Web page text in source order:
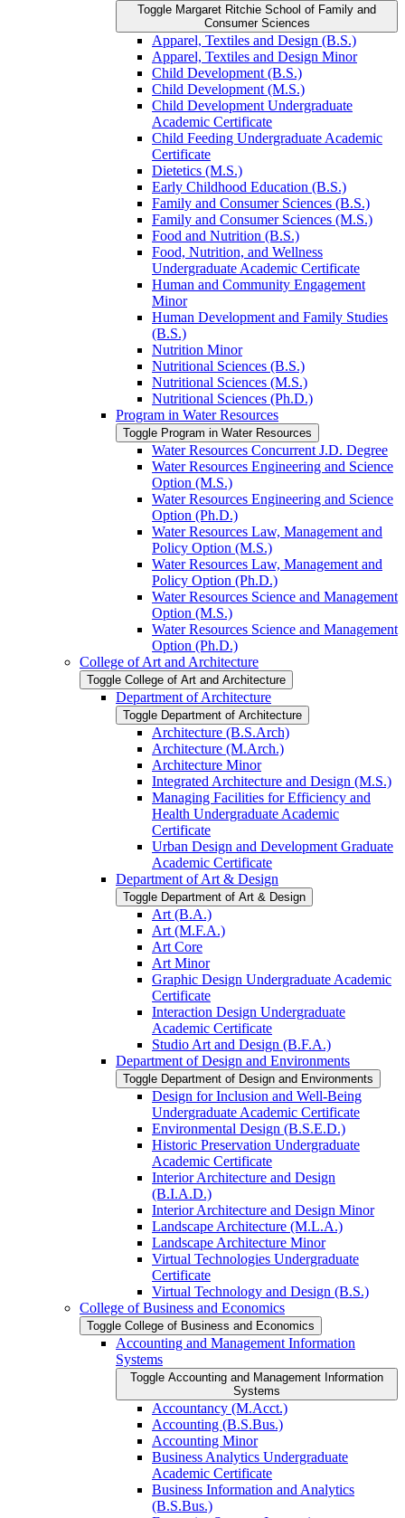
Toggle Margaret Ritchie School of Family and
Consumer Sciences
Apparel, Textiles and Design (B.S.)
Apparel, Textiles and Design Minor
Child Development (B.S.)
Child Development (M.S.)
Child Development Undergraduate
Academic Certificate
Child Feeding Undergraduate Academic
Certificate
Dietetics (M.S.)
Early Childhood Education (B.S.)
Family and Consumer Sciences (B.S.)
Family and Consumer Sciences (M.S.)
Food and Nutrition (B.S.)
Food, Nutrition, and Wellness
Undergraduate Academic Certificate
Human and Community Engagement
Minor
Human Development and Family Studies
(B.S.)
Nutrition Minor
Nutritional Sciences (B.S.)
Nutritional Sciences (M.S.)
Nutritional Sciences (Ph.D.)
Program in Water Resources
Toggle Program in Water Resources
Water Resources Concurrent J.D. Degree
Water Resources Engineering and Science
Option (M.S.)
Water Resources Engineering and Science
Option (Ph.D.)
Water Resources Law, Management and
Policy Option (M.S.)
Water Resources Law, Management and
Policy Option (Ph.D.)
Water Resources Science and Management
Option (M.S.)
Water Resources Science and Management
Option (Ph.D.)
College of Art and Architecture
Toggle College of Art and Architecture
Department of Architecture
Toggle Department of Architecture
Architecture (B.S.Arch)
Architecture (M.Arch.)
Architecture Minor
Integrated Architecture and Design (M.S.)
Managing Facilities for Efficiency and
Health Undergraduate Academic
Certificate
Urban Design and Development Graduate
Academic Certificate
Department of Art &​ Design
Toggle Department of Art &​ Design
Art (B.A.)
Art (M.F.A.)
Art Core
Art Minor
Graphic Design Undergraduate Academic
Certificate
Interaction Design Undergraduate
Academic Certificate
Studio Art and Design (B.F.A.)
Department of Design and Environments
Toggle Department of Design and Environments
Design for Inclusion and Well-​Being
Undergraduate Academic Certificate
Environmental Design (B.S.E.D.)
Historic Preservation Undergraduate
Academic Certificate
Interior Architecture and Design
(B.I.A.D.)
Interior Architecture and Design Minor
Landscape Architecture (M.L.A.)
Landscape Architecture Minor
Virtual Technologies Undergraduate
Certificate
Virtual Technology and Design (B.S.)
College of Business and Economics
Toggle College of Business and Economics
Accounting and Management Information
Systems
Toggle Accounting and Management Information
Systems
Accountancy (M.Acct.)
Accounting (B.S.Bus.)
Accounting Minor
Business Analytics Undergraduate
Academic Certificate
Business Information and Analytics
(B.S.Bus.)